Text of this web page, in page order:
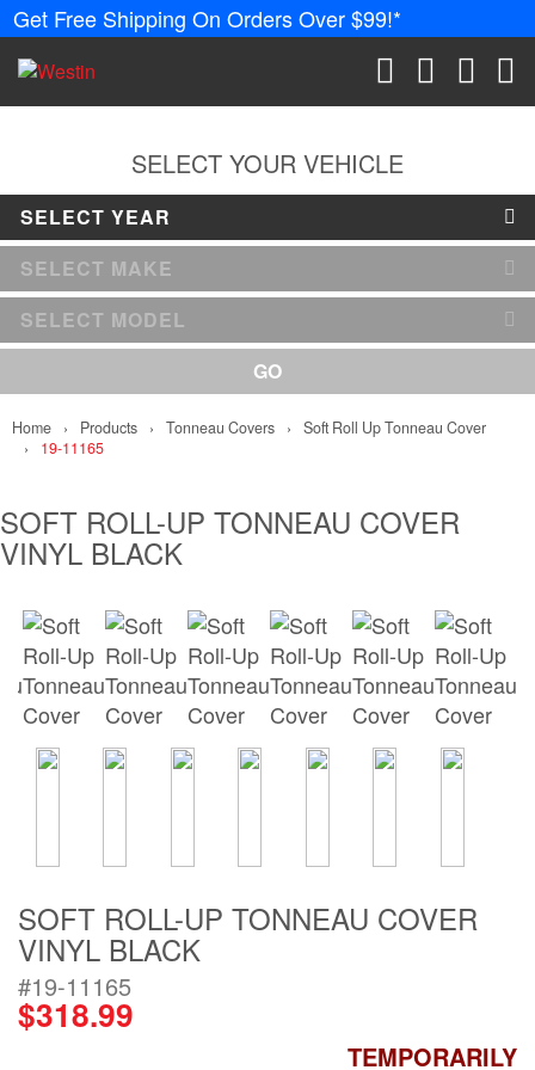
PRODUCTS
New Products
Tonneau Covers
Phone Mounts &
Holders
Truck Caps
Running Boards
Grille Guards
Bumpers
Jeep Wrangler
Gladiator
Ford Bronco
LED Lighting
Tool Boxes
Get Free Shipping On Orders Over $99!*
SELECT YOUR VEHICLE
SELECT YEAR
SELECT MAKE
SELECT MODEL
GO
Home Products Tonneau Covers
Soft Roll Up Tonneau Cover
19-11165
SOFT ROLL-UP TONNEAU COVER
VINYL BLACK
SOFT ROLL-UP TONNEAU COVER
VINYL BLACK
#19-11165
$318.99
TEMPORARILY